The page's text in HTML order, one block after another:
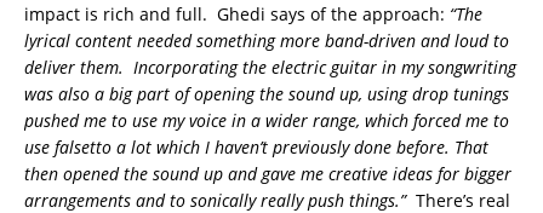
impact is rich and full. Ghedi says of the approach: “The
lyrical content needed something more band-driven and loud to
deliver them. Incorporating the electric guitar in my songwriting
was also a big part of opening the sound up, using drop tunings
pushed me to use my voice in a wider range, which forced me to
use falsetto a lot which I haven’t previously done before. That
then opened the sound up and gave me creative ideas for bigger
arrangements and to sonically really push things.” There’s real